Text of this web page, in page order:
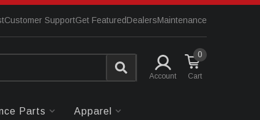
Customer SupportGet FeaturedDealersMaintenance
Account
0
Parts Apparel